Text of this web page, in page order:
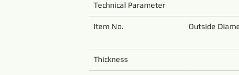
Technical Parameter
Item No. Outside
Thickness